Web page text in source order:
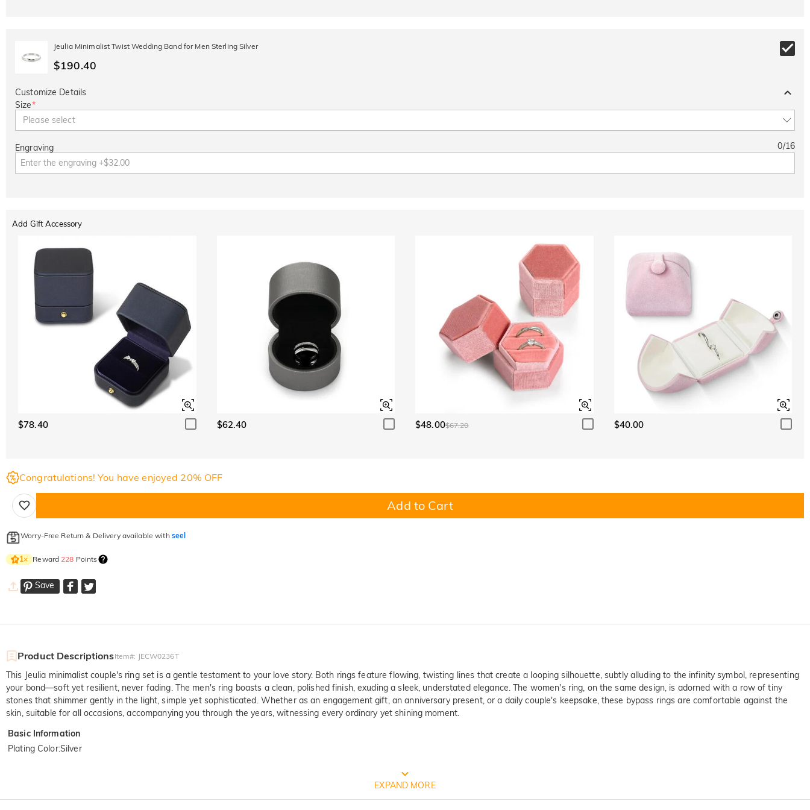
Jeulia Minimalist Twist Wedding Band for Men Sterling Silver
$190.40
Customize Details
Size*
Please select
Engraving 0/16
Add Gift Accessory
$78.40 $62.40 $48.00$67.20 $40.00
Congratulations! You have enjoyed 20% OFF
Add to Cart
Worry-Free Return & Delivery available with seel
1× Reward 228 Points
Save
Product DescriptionsItem#: JECW0236T
This Jeulia minimalist couple's ring set is a gentle testament to your love story. Both rings feature flowing, twisting lines that create a looping silhouette, subtly alluding to the infinity symbol, representing
your bond—soft yet resilient, never fading. The men's ring boasts a clean, polished finish, exuding a sleek, understated elegance. The women's ring, on the same design, is adorned with a row of tiny
stones that shimmer gently in the light, simple yet sophisticated. Whether as an engagement gift, an anniversary present, or a daily couple's keepsake, these bypass rings are comfortable against the
skin, suitable for all occasions, accompanying you through the years, witnessing every ordinary yet shining moment.
Basic Information
Plating Color:Silver
FREE JEULIA PACKAGING
EXPAND MORE